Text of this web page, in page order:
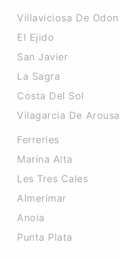
Villaviciosa De Odon
El Ejido
San Javier
La Sagra
Costa Del Sol
Vilagarcia De Arousa
Ferreries
Marina Alta
Les Tres Cales
Almerimar
Anoia
Punta Plata